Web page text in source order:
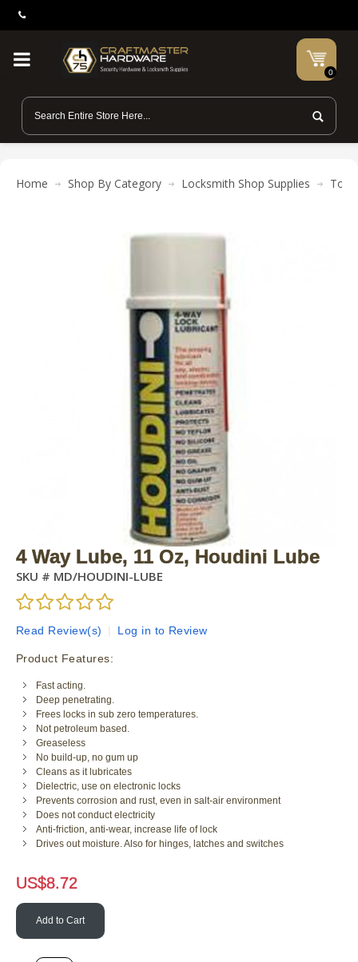
0
Home Shop By Category Locksmith Shop Supplies
4 Way Lube, 11 Oz, Houdini Lube
SKU # MD/HOUDINI-LUBE
Read Review(s) Log in to Review
Product Features:
Fast acting.
Deep penetrating.
Frees locks in sub zero temperatures.
Not petroleum based.
Greaseless
No build-up, no gum up
Cleans as it lubricates
Dielectric, use on electronic locks
Prevents corrosion and rust, even in salt-air environment
Does not conduct electricity
Anti-friction, anti-wear, increase life of lock
Drives out moisture. Also for hinges, latches and switches
US$8.72
Add to Cart